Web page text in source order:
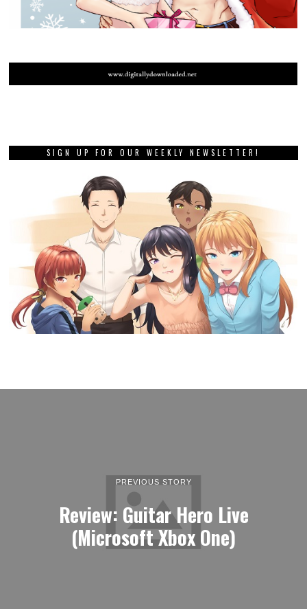
SIGN UP FOR OUR WEEKLY NEWSLETTER!
PREVIOUS STORY
Review: Guitar Hero Live
(Microsoft Xbox One)